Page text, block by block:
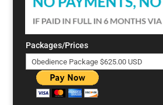
Packages/Prices